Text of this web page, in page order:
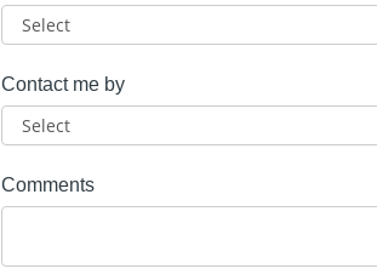
Contact me by
Comments